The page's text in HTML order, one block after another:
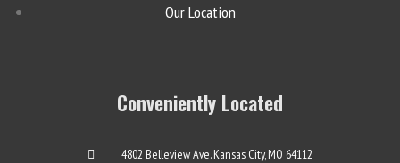
Our Location
Conveniently Located
4802 Belleview Ave. Kansas City, MO 64112